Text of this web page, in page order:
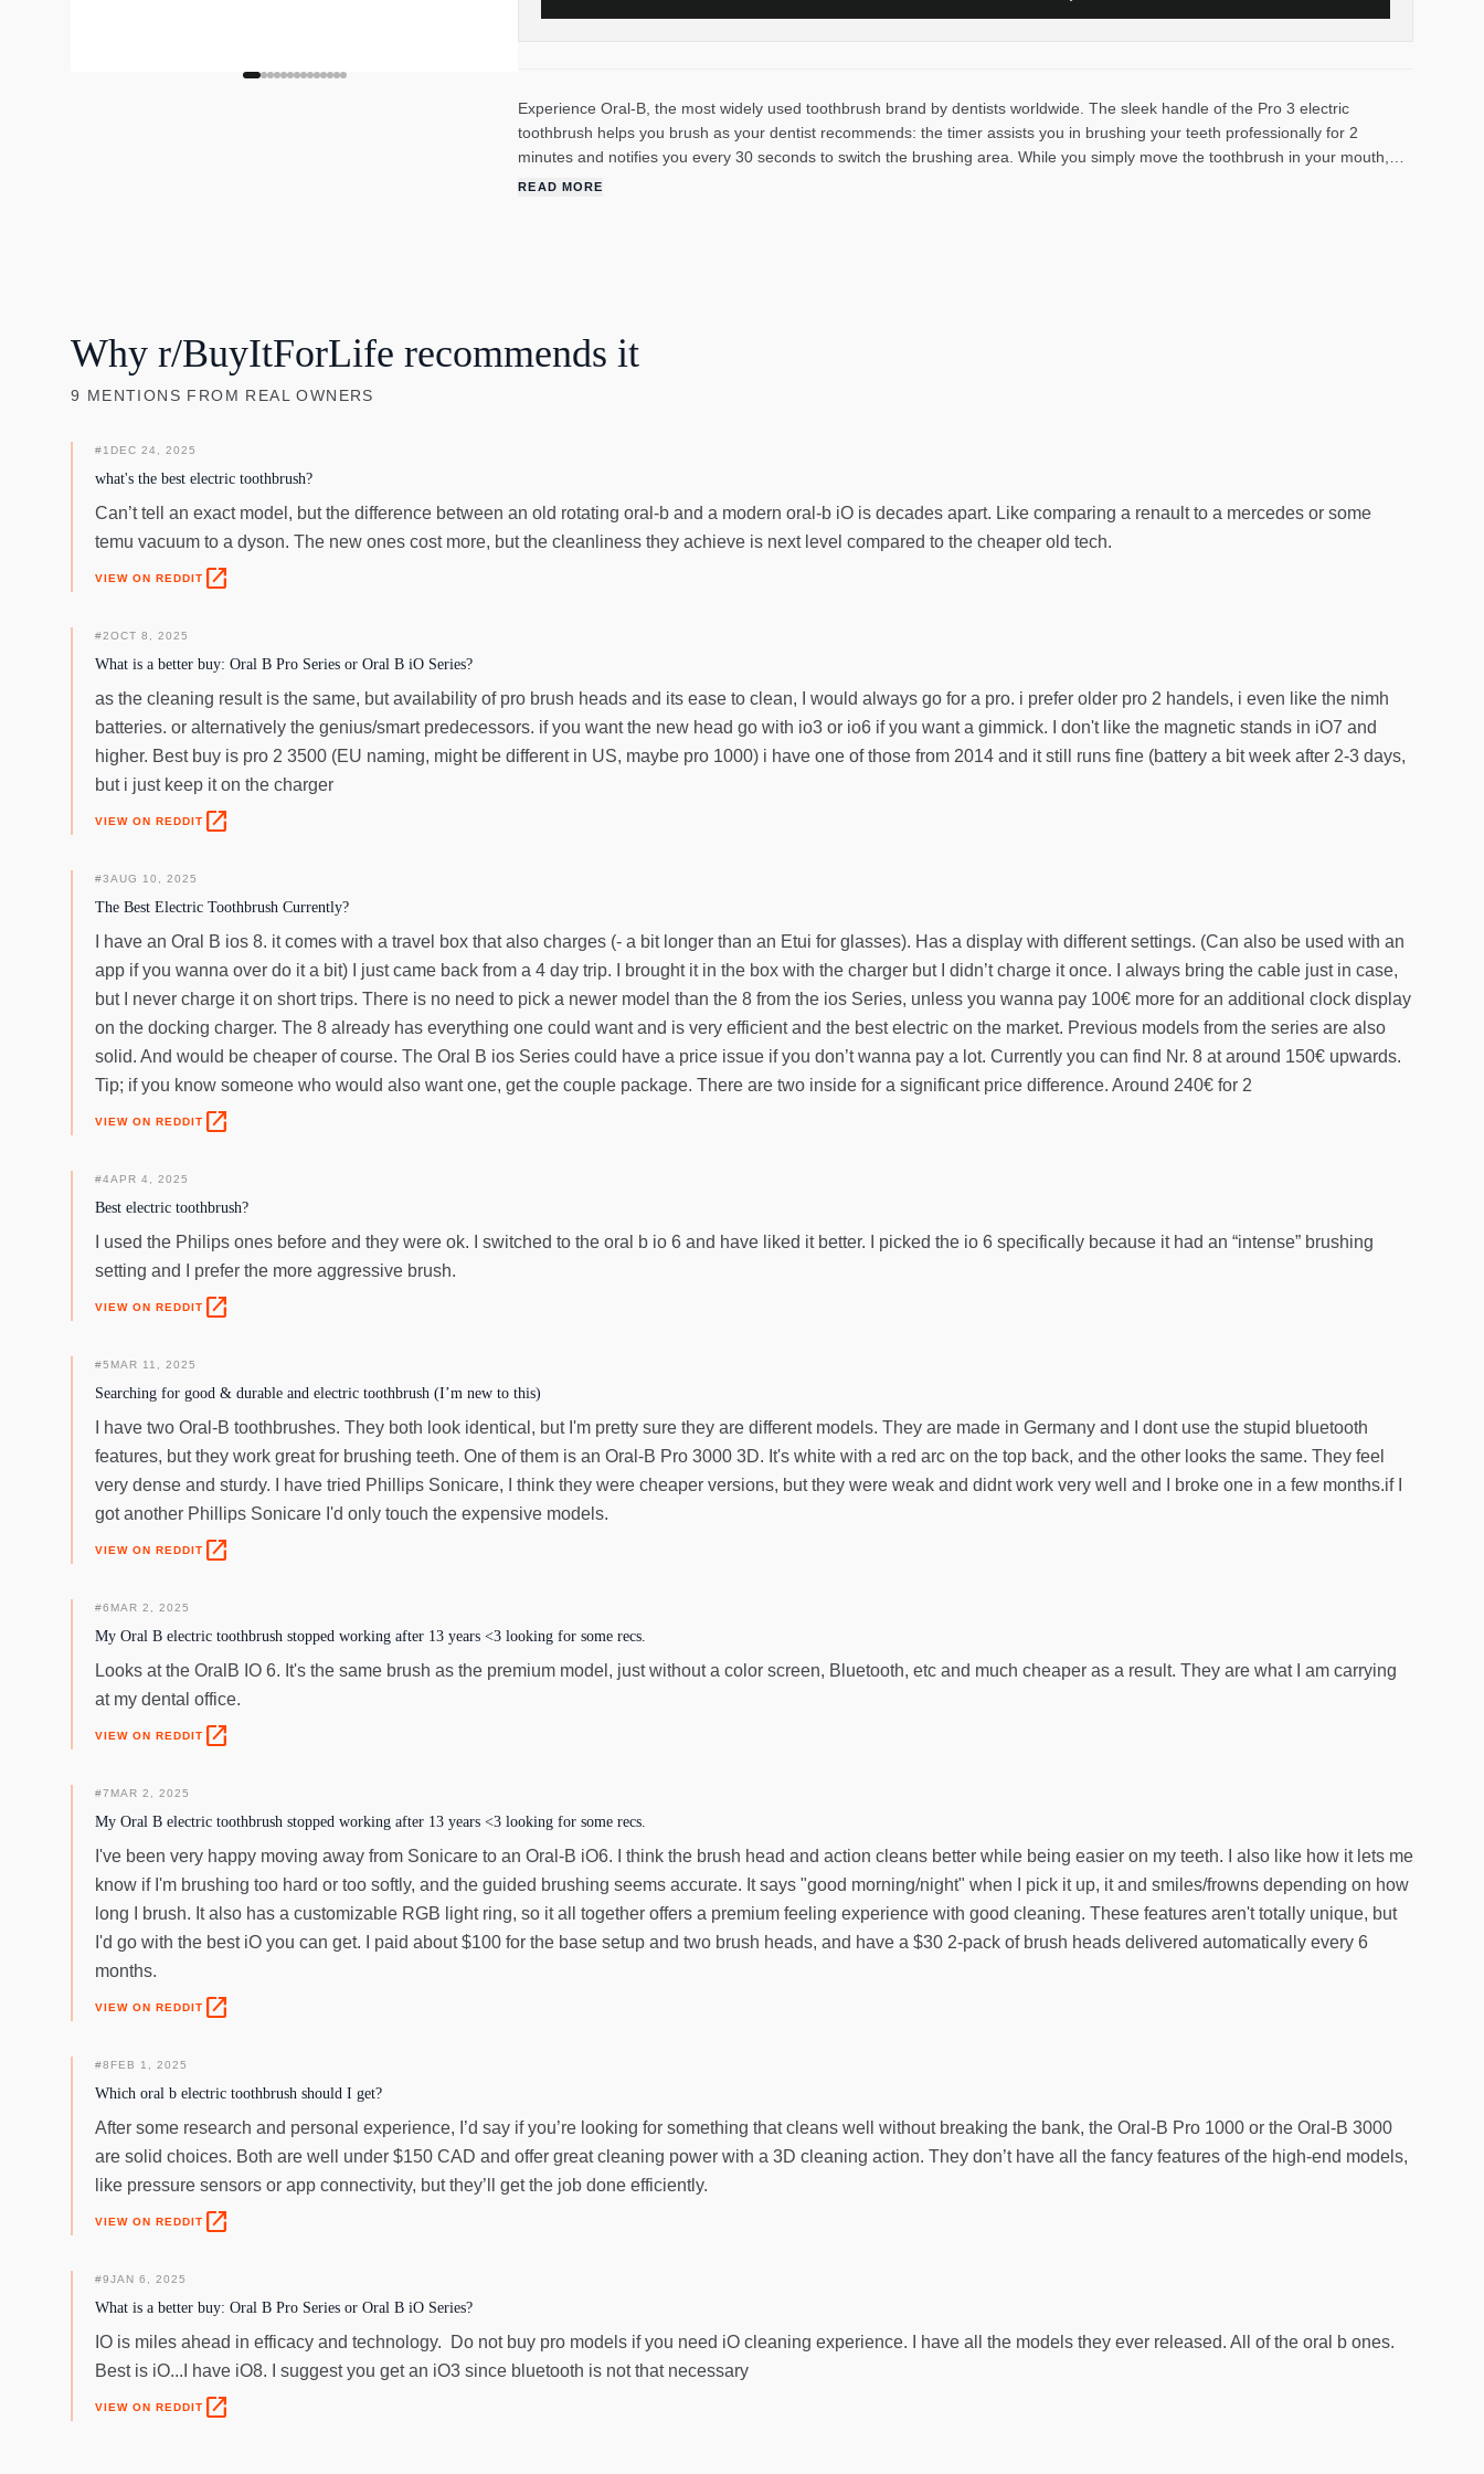
Experience Oral-B, the most widely used toothbrush brand by dentists worldwide. The sleek handle of the Pro 3 electric
toothbrush helps you brush as your dentist recommends: the timer assists you in brushing your teeth professionally for 2
minutes and notifies you every 30 seconds to switch the brushing area. While you simply move the toothbrush in your mouth,
Oral-B's unique round brush head does the rest. It removes up to 100% more plaque than a traditional manual toothbrush and
READ MORE
Why r/BuyItForLife recommends it
9 MENTIONS FROM REAL OWNERS
#1 DEC 24, 2025
what's the best electric toothbrush?
Can’t tell an exact model, but the difference between an old rotating oral-b and a modern oral-b iO is decades apart. Like comparing a renault to a mercedes or some
temu vacuum to a dyson. The new ones cost more, but the cleanliness they achieve is next level compared to the cheaper old tech.
VIEW ON REDDIT open_in_new
#2OCT 8, 2025
What is a better buy: Oral B Pro Series or Oral B iO Series?
as the cleaning result is the same, but availability of pro brush heads and its ease to clean, I would always go for a pro. i prefer older pro 2 handels, i even like the nimh
batteries. or alternatively the genius/smart predecessors. if you want the new head go with io3 or io6 if you want a gimmick. I don't like the magnetic stands in iO7 and
higher. Best buy is pro 2 3500 (EU naming, might be different in US, maybe pro 1000) i have one of those from 2014 and it still runs fine (battery a bit week after 2-3 days,
but i just keep it on the charger
VIEW ON REDDIT open_in_new
#3AUG 10, 2025
The Best Electric Toothbrush Currently?
I have an Oral B ios 8. it comes with a travel box that also charges (- a bit longer than an Etui for glasses). Has a display with different settings. (Can also be used with an
app if you wanna over do it a bit) I just came back from a 4 day trip. I brought it in the box with the charger but I didn’t charge it once. I always bring the cable just in case,
but I never charge it on short trips. There is no need to pick a newer model than the 8 from the ios Series, unless you wanna pay 100€ more for an additional clock display
on the docking charger. The 8 already has everything one could want and is very efficient and the best electric on the market. Previous models from the series are also
solid. And would be cheaper of course. The Oral B ios Series could have a price issue if you don’t wanna pay a lot. Currently you can find Nr. 8 at around 150€ upwards.
Tip; if you know someone who would also want one, get the couple package. There are two inside for a significant price difference. Around 240€ for 2
VIEW ON REDDIT open_in_new
#4APR 4, 2025
Best electric toothbrush?
I used the Philips ones before and they were ok. I switched to the oral b io 6 and have liked it better. I picked the io 6 specifically because it had an “intense” brushing
setting and I prefer the more aggressive brush.
VIEW ON REDDIT open_in_new
#5 MAR 11, 2025
Searching for good & durable and electric toothbrush (I’m new to this)
I have two Oral-B toothbrushes. They both look identical, but I'm pretty sure they are different models. They are made in Germany and I dont use the stupid bluetooth
features, but they work great for brushing teeth. One of them is an Oral-B Pro 3000 3D. It's white with a red arc on the top back, and the other looks the same. They feel
very dense and sturdy. I have tried Phillips Sonicare, I think they were cheaper versions, but they were weak and didnt work very well and I broke one in a few months.if I
got another Phillips Sonicare I'd only touch the expensive models.
VIEW ON REDDIT open_in_new
#6 MAR 2, 2025
My Oral B electric toothbrush stopped working after 13 years <3 looking for some recs.
Looks at the OralB IO 6. It's the same brush as the premium model, just without a color screen, Bluetooth, etc and much cheaper as a result. They are what I am carrying
at my dental office.
VIEW ON REDDIT open_in_new
#7 MAR 2, 2025
My Oral B electric toothbrush stopped working after 13 years <3 looking for some recs.
I've been very happy moving away from Sonicare to an Oral-B iO6. I think the brush head and action cleans better while being easier on my teeth. I also like how it lets me
know if I'm brushing too hard or too softly, and the guided brushing seems accurate. It says "good morning/night" when I pick it up, it and smiles/frowns depending on how
long I brush. It also has a customizable RGB light ring, so it all together offers a premium feeling experience with good cleaning. These features aren't totally unique, but
I'd go with the best iO you can get. I paid about $100 for the base setup and two brush heads, and have a $30 2-pack of brush heads delivered automatically every 6
months.
VIEW ON REDDIT open_in_new
#8 FEB 1, 2025
Which oral b electric toothbrush should I get?
After some research and personal experience, I’d say if you’re looking for something that cleans well without breaking the bank, the Oral-B Pro 1000 or the Oral-B 3000
are solid choices. Both are well under $150 CAD and offer great cleaning power with a 3D cleaning action. They don’t have all the fancy features of the high-end models,
like pressure sensors or app connectivity, but they’ll get the job done efficiently.
VIEW ON REDDIT open_in_new
#9JAN 6, 2025
What is a better buy: Oral B Pro Series or Oral B iO Series?
IO is miles ahead in efficacy and technology. Do not buy pro models if you need iO cleaning experience. I have all the models they ever released. All of the oral b ones.
Best is iO...I have iO8. I suggest you get an iO3 since bluetooth is not that necessary
VIEW ON REDDIT open_in_new